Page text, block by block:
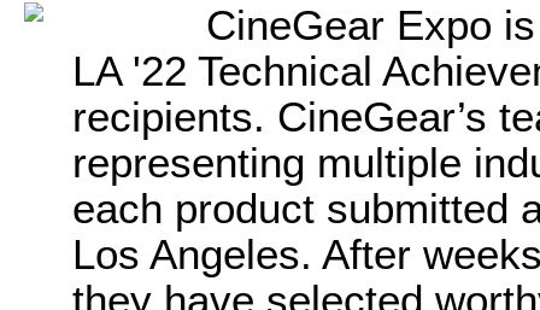
CineGear Expo
LA '22 Technical
recipients. CineGear’s
representing multiple
each product submitted
Los Angeles. After
they have selected